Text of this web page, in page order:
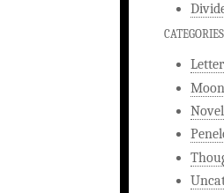
CATEGORIES
Novel